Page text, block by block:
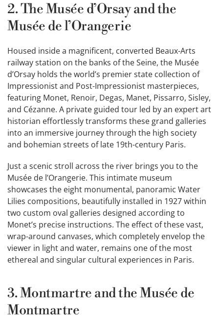
2. The Musée d’Orsay and the
Musée de l’Orangerie
Housed inside a magnificent, converted Beaux-Arts
railway station on the banks of the Seine, the Musée
d’Orsay holds the world’s premier state collection of
Impressionist and Post-Impressionist masterpieces,
featuring Monet, Renoir, Degas, Manet, Pissarro, Sisley,
and Cézanne. A private guided tour led by an expert art
historian effortlessly transforms these grand galleries
into an immersive journey through the high society
and bohemian streets of late 19th-century Paris.
Just a scenic stroll across the river brings you to the
Musée de l’Orangerie. This intimate museum
showcases the eight monumental, panoramic Water
Lilies compositions, beautifully installed in 1927 within
two custom oval galleries designed according to
Monet’s precise instructions. The effect of these vast,
wrap-around canvases, which completely envelop the
viewer in light and water, remains one of the most
ethereal and singular cultural experiences in Paris.
3. Montmartre and the Musée de
Montmartre